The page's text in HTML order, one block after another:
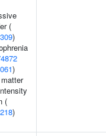
(
)
)
(
)